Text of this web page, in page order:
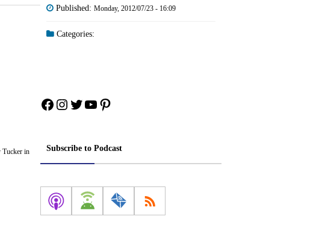
Tucker in
Published: Monday, 2012/07/23 - 16:09
Categories:
Facebook
Instagram
Twitter
YouTube
Pinterest
Subscribe to Podcast